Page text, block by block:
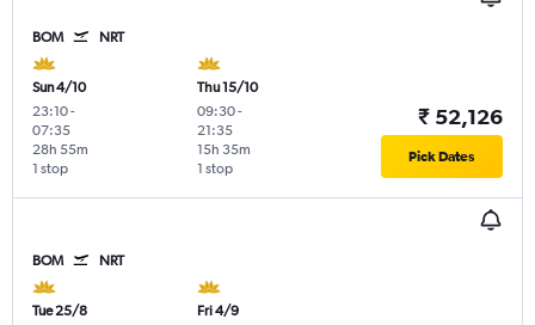
BOM NRT
Sun 4/10
23:10-
07:35
1 stop
28h 55m
Thu 15/10
09:30-
21:35
1 stop
15h 35m
₹ 52,126
Pick Dates
BOM NRT
Tue 25/8
Fri 4/9